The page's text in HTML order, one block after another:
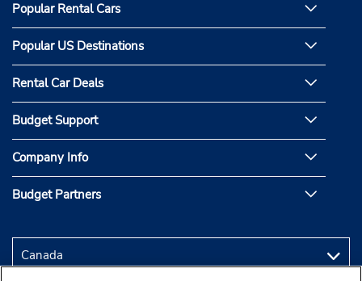
Popular Rental Cars
Popular US Destinations
Rental Car Deals
Budget Support
Company Info
Budget Partners